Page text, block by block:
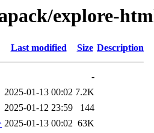
explore-
Last modified Size Description
-
2025-01-13 00:02 7.2K
2025-01-12 23:59
144
2025-01-13 00:02 63K